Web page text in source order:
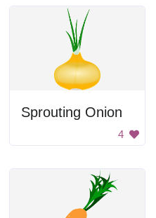
Sprouting Onion
4